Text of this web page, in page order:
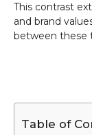
This contrast
and brand
between these
Table of